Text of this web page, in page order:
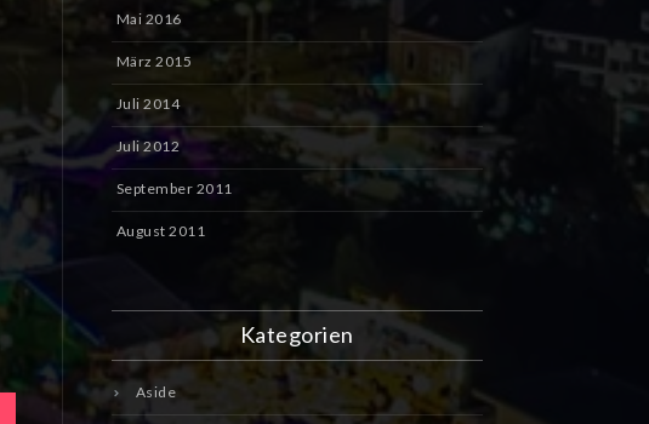
Mai 2016
März 2015
Juli 2014
Juli 2012
September 2011
August 2011
Kategorien
Aside